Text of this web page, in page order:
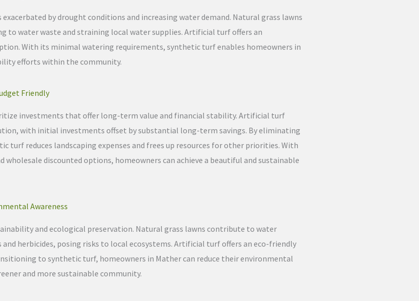
by drought conditions and increasing water demand. Natural grass lawns
water waste and straining local water supplies. Artificial turf offers an
With its minimal watering requirements, synthetic turf enables homeowners in
efforts within the community.
Friendly
investments that offer long-term value and financial stability. Artificial turf
with initial investments offset by substantial long-term savings. By eliminating
reduces landscaping expenses and frees up resources for other priorities. With
wholesale discounted options, homeowners can achieve a beautiful and sustainable
Awareness
and ecological preservation. Natural grass lawns contribute to water
herbicides, posing risks to local ecosystems. Artificial turf offers an eco-friendly
to synthetic turf, homeowners in Mather can reduce their environmental
and more sustainable community.